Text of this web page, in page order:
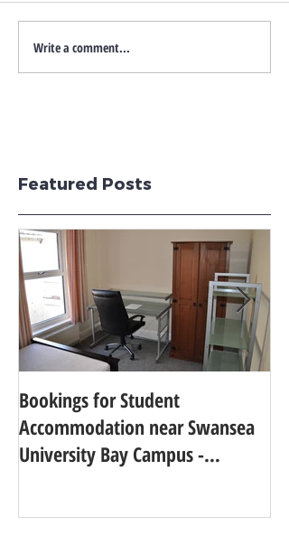
Write a comment...
Featured Posts
Bookings for Student
Accommodation near Swansea
University Bay Campus -